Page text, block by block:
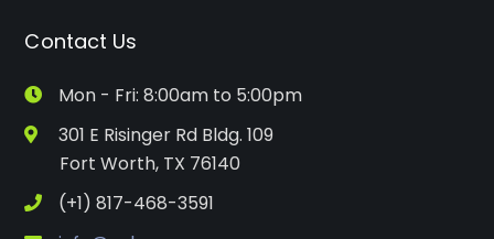
Contact Us
Mon - Fri: 8:00am to 5:00pm
301 E Risinger Rd Bldg. 109
Fort Worth, TX 76140
(+1) 817-468-3591